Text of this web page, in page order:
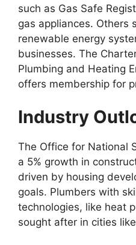
such as Gas Safe
gas appliances. Others
renewable energy
businesses. The
Plumbing and Heating
offers membership for
Industry
The Office for National
a 5% growth in
driven by housing
goals. Plumbers with
technologies, like heat
sought after in cities